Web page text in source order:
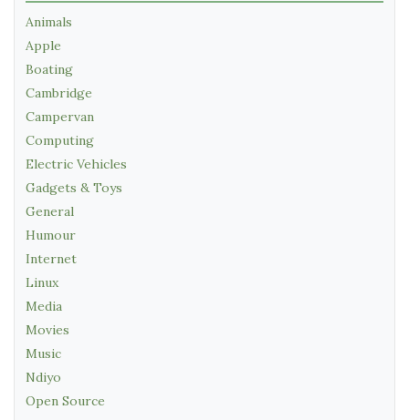
Animals
Apple
Boating
Cambridge
Campervan
Computing
Electric Vehicles
Gadgets & Toys
General
Humour
Internet
Linux
Media
Movies
Music
Ndiyo
Open Source